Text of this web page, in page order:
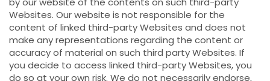
Websites. Our website is not responsible for the
content of linked third-party Websites and does not
make any representations regarding the content or
accuracy of material on such third party Websites. If
you decide to access linked third-party Websites, you
do so at your own risk. We do not necessarily endorse,